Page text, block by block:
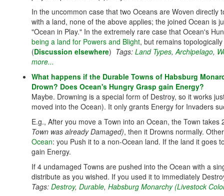
In the uncommon case that two Oceans are Woven
with a land, none of the above applies; the joined Ocean is
"Ocean in Play." In the extremely rare case that Ocean's
being a land for Powers and Blight, but remains
(Discussion elsewhere) Tags: Land Types,Archipelago,
more...
What happens if the Durable Towns of Habsburg
Drown? Does Ocean's Hungry Grasp gain Energy?
Maybe. Drowning is a special form of Destroy, so it works
moved into the Ocean). It only grants Energy for Invaders
E.g., After you move a Town into an Ocean, the Town
Town was already Damaged), then it Drowns normally.
Ocean: you Push it to a non-Ocean land. If the land it goes
gain Energy.
If 4 undamaged Towns are pushed into the Ocean with a
distribute as you wished. If you used it to immediately
Tags: Destroy, Durable, Habsburg Monarchy (Livestock